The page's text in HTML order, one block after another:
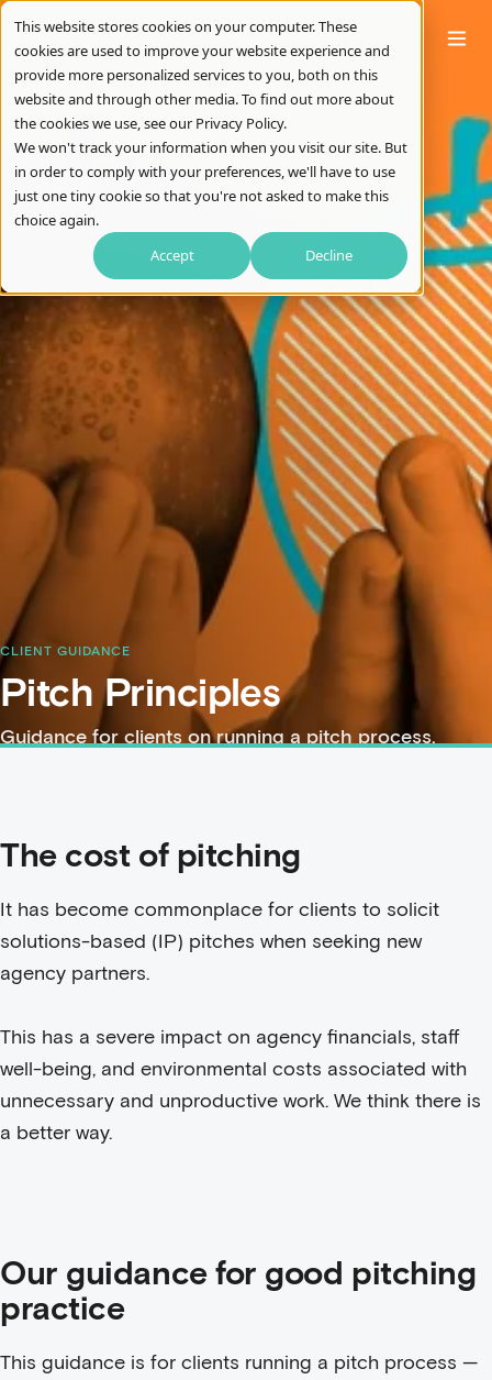
This website stores cookies on your computer. These
cookies are used to improve your website experience and
provide more personalized services to you, both on this
website and through other media. To find out more about
the cookies we use, see our Privacy Policy.
We won't track your information when you visit our site. But
in order to comply with your preferences, we'll have to use
just one tiny cookie so that you're not asked to make this
choice again.
Accept
Decline
CLIENT GUIDANCE
Pitch Principles
Guidance for clients on running a pitch process.
The cost of pitching
It has become commonplace for clients to solicit
solutions-based (IP) pitches when seeking new
agency partners.
This has a severe impact on agency financials, staff
well-being, and environmental costs associated with
unnecessary and unproductive work. We think there is
a better way.
Our guidance for good pitching
practice
This guidance is for clients running a pitch process —